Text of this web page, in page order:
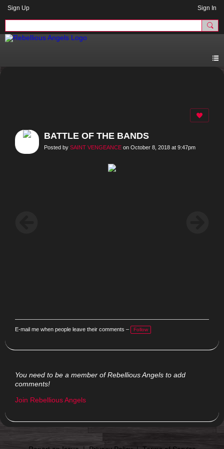
Sign Up Sign In
BATTLE OF THE BANDS
Posted by SAINT VENGEANCE on October 8, 2018 at 9:47pm
E-mail me when people leave their comments – Follow
You need to be a member of Rebellious Angels to add
comments!
Join Rebellious Angels